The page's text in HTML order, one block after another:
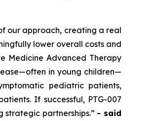
our approach, creating a real
lower overall costs and
Medicine Advanced Therapy
in young children—
pediatric patients,
If successful, PTG-007
partnerships.” - said